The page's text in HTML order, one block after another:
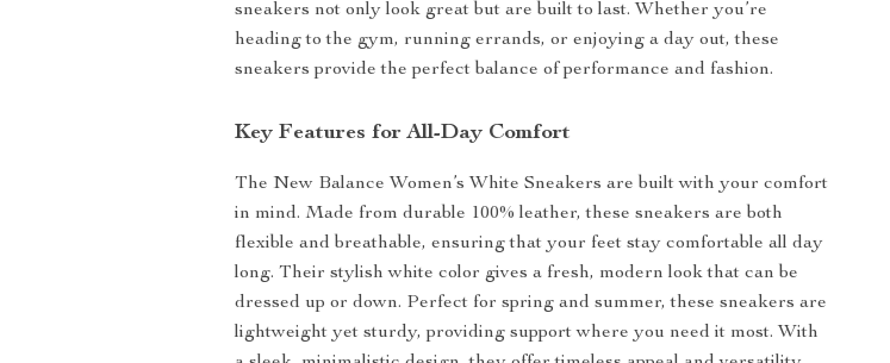
sneakers not only look great but are built to last. Whether you’re
heading to the gym, running errands, or enjoying a day out, these
sneakers provide the perfect balance of performance and fashion.
Key Features for All-Day Comfort
The New Balance Women’s White Sneakers are built with your comfort
in mind. Made from durable 100% leather, these sneakers are both
flexible and breathable, ensuring that your feet stay comfortable all day
long. Their stylish white color gives a fresh, modern look that can be
dressed up or down. Perfect for spring and summer, these sneakers are
lightweight yet sturdy, providing support where you need it most. With